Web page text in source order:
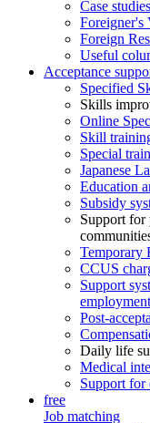
Case
Foreigner's
Foreign
Useful
Acceptance
Specified
Skills
Online
Skill
Special
Japanese
Education
Subsidy
Support for
Temporary
CCUS
Support
Post-
Daily life
Medical
Support
free
Job matching